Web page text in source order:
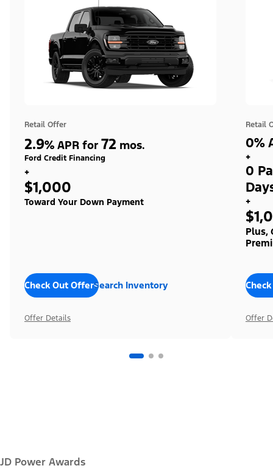
Retail Offer
2.9% APR for 72 mos.
Ford Credit Financing
+
$1,000
Toward Your Down Payment
Check Out OffersSearch Inventory
Offer Details
Retail
0%
+
0
+
Plus,
Offer
JD Power Awards